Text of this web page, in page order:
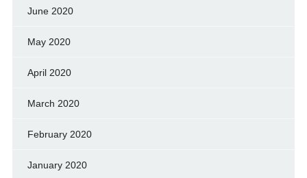
June 2020
May 2020
April 2020
March 2020
February 2020
January 2020